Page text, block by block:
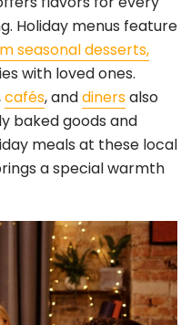
Holiday menus feature
seasonal desserts,
with loved ones.
cafés, anddinersalso
baked goods and
meals at these local
a special warmth